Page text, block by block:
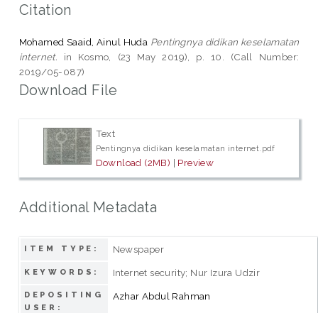
Citation
Mohamed Saaid, Ainul Huda Pentingnya didikan keselamatan
internet. in Kosmo, (23 May 2019), p. 10. (Call Number:
2019/05-087)
Download File
Text
Pentingnya didikan keselamatan internet.pdf
Download (2MB) | Preview
Additional Metadata
ITEM TYPE: Newspaper
KEYWORDS: Internet security; Nur Izura Udzir
DEPOSITING
USER:
Azhar Abdul Rahman